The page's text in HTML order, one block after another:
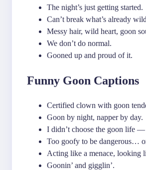
The night’s just getting started.
Can’t break what’s already
Messy hair, wild heart, goon
We don’t do normal.
Gooned up and proud of it.
Funny Goon Captions
Certified clown with goon
Goon by night, napper by day.
I didn’t choose the goon life
Too goofy to be dangerous…
Acting like a menace, looking
Goonin’ and gigglin’.